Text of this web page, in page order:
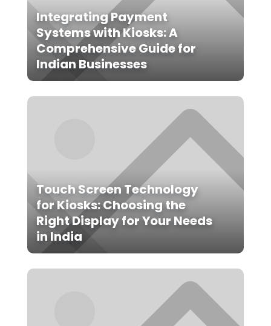
Integrating Payment
Systems with Kiosks: A
Comprehensive Guide for
Indian Businesses
Touch Screen Technology
for Kiosks: Choosing the
Right Display for Your Needs
in India